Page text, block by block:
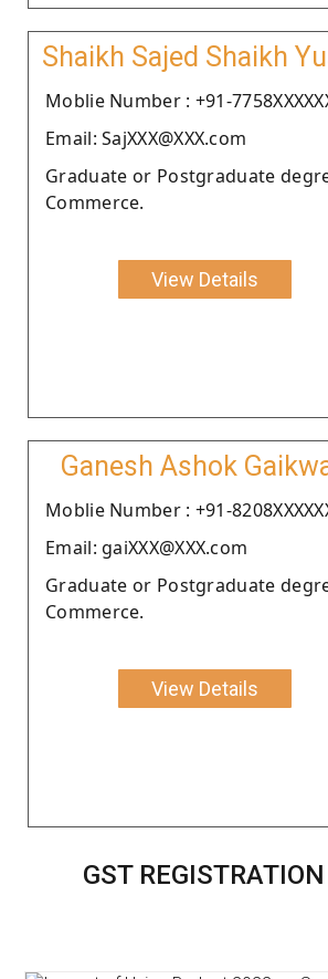
Shaikh Sajed Shaikh
Moblie Number : +91-
Email: SajXXX@XXX.com
Graduate or Postgraduate
Commerce.
View Details
Ganesh Ashok
Moblie Number : +91-
Email: gaiXXX@XXX.com
Graduate or Postgraduate
Commerce.
View Details
GST